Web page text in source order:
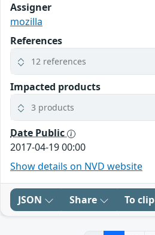
Assigner
mozilla
References
12 references
Impacted products
3 products
Date Public
2017-04-19 00:00
Show details on NVD website
JSON Share To